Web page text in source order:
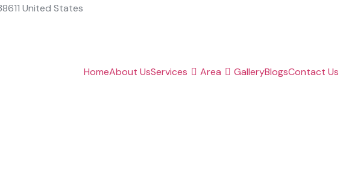
United States
HomeAbout UsServices Area GalleryBlogsContact Us